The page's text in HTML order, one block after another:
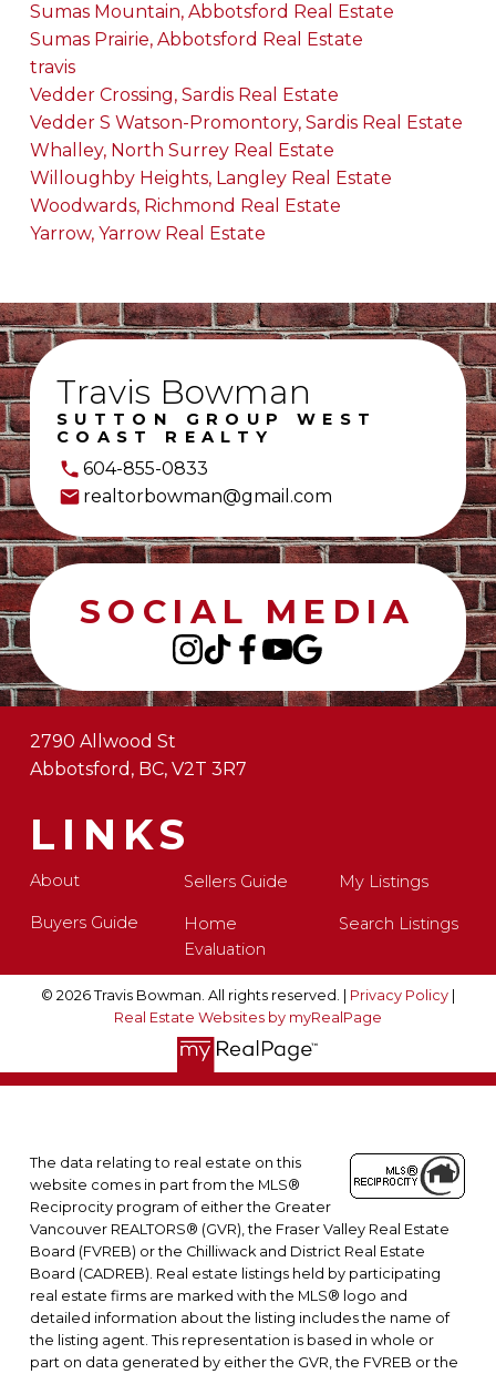
Sumas Mountain, Abbotsford Real Estate
Sumas Prairie, Abbotsford Real Estate
travis
Vedder Crossing, Sardis Real Estate
Vedder S Watson-Promontory, Sardis Real Estate
Whalley, North Surrey Real Estate
Willoughby Heights, Langley Real Estate
Woodwards, Richmond Real Estate
Yarrow, Yarrow Real Estate
Travis Bowman
SUTTON GROUP WEST
COAST REALTY
604-855-0833
realtorbowman@gmail.com
SOCIAL MEDIA
LINKS
About
Buyers Guide
Sellers Guide
Home
Evaluation
My Listings
Search Listings
2790 Allwood St
Abbotsford, BC, V2T 3R7
© 2026 Travis Bowman. All rights reserved. | Privacy Policy|
Real Estate Websites by myRealPage
The data relating to real estate on this
website comes in part from the MLS®
Reciprocity program of either the Greater
Vancouver REALTORS® (GVR), the Fraser Valley Real Estate
Board (FVREB) or the Chilliwack and District Real Estate
Board (CADREB). Real estate listings held by participating
real estate firms are marked with the MLS® logo and
detailed information about the listing includes the name of
the listing agent. This representation is based in whole or
part on data generated by either the GVR, the FVREB or the